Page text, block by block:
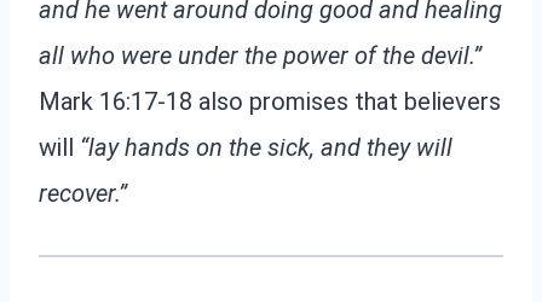
and he went around doing good and healing
all who were under the power of the devil.”
Mark 16:17-18 also promises that believers
will “lay hands on the sick, and they will
recover.”